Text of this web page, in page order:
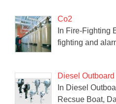
Co2
In Fire-Fighting
fighting and
Diesel
In Diesel
Recsue Boat,